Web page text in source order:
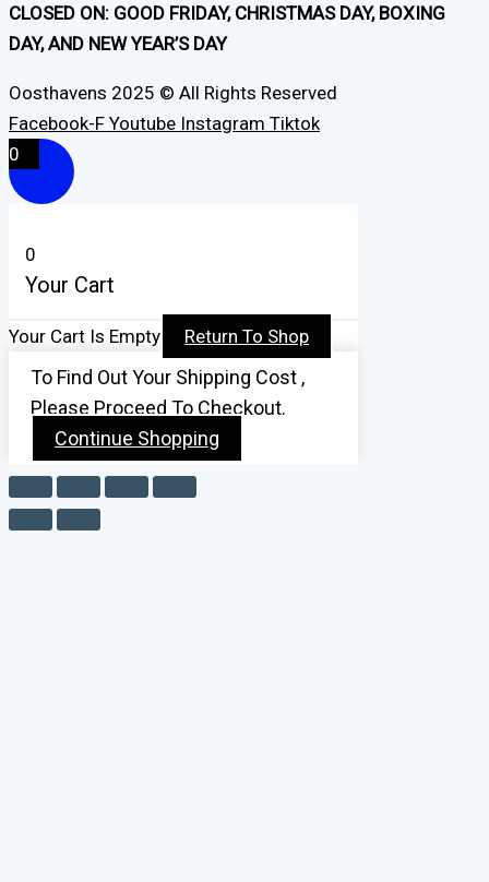
CLOSED ON: GOOD FRIDAY, CHRISTMAS DAY, BOXING
DAY, AND NEW YEAR’S DAY
Oosthavens 2025 © All Rights Reserved
Facebook-F Youtube Instagram Tiktok
0
0
Your Cart
Your Cart Is Empty Return To Shop
To Find Out Your Shipping Cost ,
Please Proceed To Checkout.
Continue Shopping